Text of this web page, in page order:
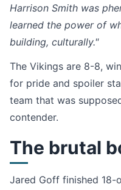
Harrison Smith was
learned the power of
building, culturally."
The Vikings are 8-8,
for pride and spoiler
team that was
contender.
The brutal
Jared Goff finished 18-